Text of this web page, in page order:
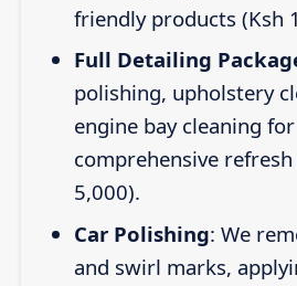
friendly products (Ksh
Full Detailing
polishing, upholstery
engine bay cleaning
comprehensive refresh
5,000).
Car Polishing: We
and swirl marks,